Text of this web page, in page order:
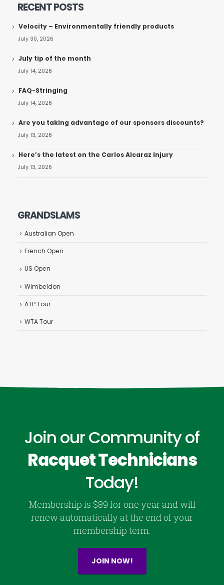
RECENT POSTS
Velocity – Environmentally friendly products
July 30, 2026
July tip of the month
July 14, 2026
FAQ-Stringing
July 14, 2026
Are you taking advantage of our sponsors discounts?
July 13, 2026
Here’s the latest on the Carlos Alcaraz Injury
July 13, 2026
GRANDSLAMS
Australian Open
French Open
US Open
Wimbeldon
ATP Tour
WTA Tour
Join our Community of
Racquet Technicians
Today!
Membership is $89 for one year and will
renew automatically at the end of your
membership term.
JOIN NOW!